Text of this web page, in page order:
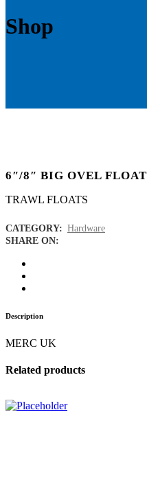
Shop
6″/8″ BIG OVEL FLOAT
TRAWL FLOATS
CATEGORY: Hardware
SHARE ON:
Description
MERC UK
Related products